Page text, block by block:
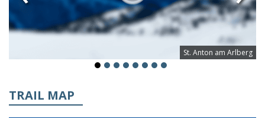
St. Anton am Arlberg
TRAIL MAP